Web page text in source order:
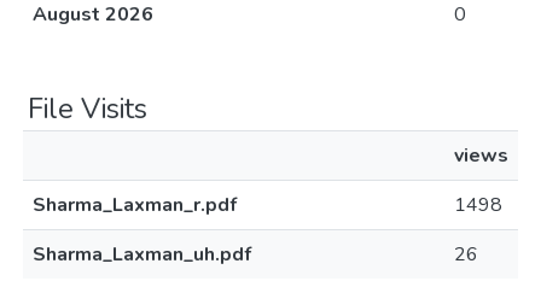
August 2026
0
File Visits
views
Sharma_Laxman_r.pdf
1498
Sharma_Laxman_uh.pdf
26